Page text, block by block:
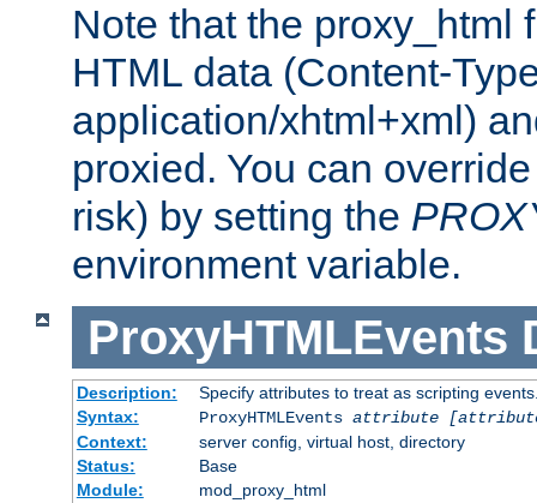
Note that the proxy_html
HTML data (Content-
application/xhtml+xml)
proxied. You can
risk) by setting the
environment variable.
ProxyHTMLEvents
Description:
Specify attributes to treat as scripting
Syntax:
ProxyHTMLEvents attribute
Context:
server config, virtual host, directory
Status:
Base
Module:
mod_proxy_html